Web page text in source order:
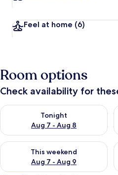
Feel at home (6)
Room options
Check availability for
Tonight
Aug 7 - Aug 8
Check availability for tonight Aug
This weekend
Aug 7 - Aug 9
Check availability for this